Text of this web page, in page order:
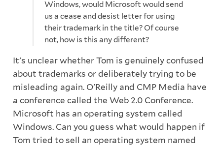
Windows, would Microsoft would send
us a cease and desist letter for using
their trademark in the title? Of course
not, how is this any different?
It's unclear whether Tom is genuinely confused
about trademarks or deliberately trying to be
misleading again. O'Reilly and CMP Media have
a conference called the Web 2.0 Conference.
Microsoft has an operating system called
Windows. Can you guess what would happen if
Tom tried to sell an operating system named